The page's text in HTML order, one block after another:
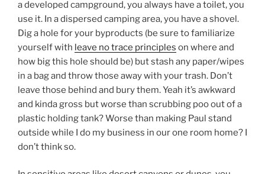
a developed campground, you always have a toilet, you
use it. In a dispersed camping area, you have a shovel.
Dig a hole for your byproducts (be sure to familiarize
yourself with leave no trace principles on where and
how big this hole should be) but stash any paper/wipes
in a bag and throw those away with your trash. Don’t
leave those behind and bury them. Yeah it’s awkward
and kinda gross but worse than scrubbing poo out of a
plastic holding tank? Worse than making Paul stand
outside while I do my business in our one room home? I
don’t think so.